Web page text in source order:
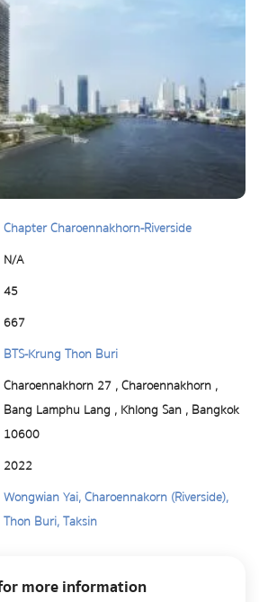
Chapter Charoennakhorn-Riverside
N/A
45
667
BTS-Krung Thon Buri
Charoennakhorn 27 , Charoennakhorn ,
Bang Lamphu Lang , Khlong San , Bangkok
10600
2022
Wongwian Yai, Charoennakorn (Riverside),
Thon Buri, Taksin
more information